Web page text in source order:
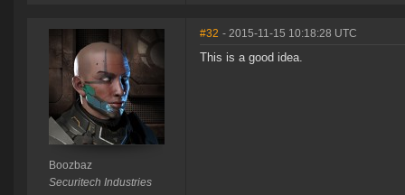
Boozbaz
Securitech Industries
#32 - 2015-11-15 10:18:28 UTC
This is a good idea.